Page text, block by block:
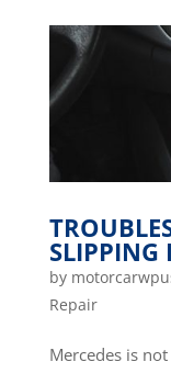
SLIPPING
by
Repair
Mercedes is